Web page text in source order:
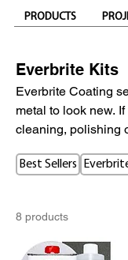
PRODUCTS
Everbrite Kits
Everbrite Coating
metal to look new.
cleaning, polishing
metal restoration
Best Sellers
8 products